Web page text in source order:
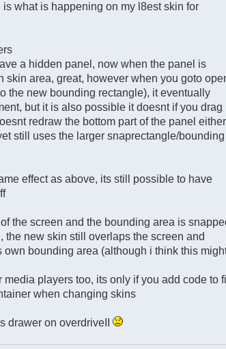
what is happening on my l8est skin for
a hidden panel, now when the panel is
skin area, great, however when you goto
the new bounding rectangle), it eventually
but it is also possible it doesnt if you drag
redraw the bottom part of the panel either
still uses the larger snaprectangle/bounding
effect as above, its still possible to have
the screen and the bounding area is
new skin still overlaps the screen and
bounding area (although i think this
players too, its only if you add code to
when changing skins
drawer on overdriveII